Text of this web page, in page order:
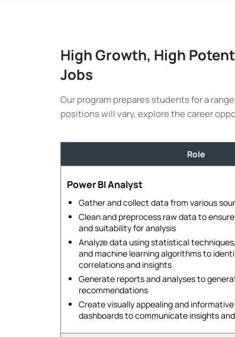
High Growth, High
Jobs
Our program prepares students for a
positions will vary, explore the career
Role
Power BI Analyst
Gather and collect data from various
Clean and preprocess raw data to
and suitability for analysis
Analyze data using statistical
and machine learning algorithms to
correlations and insights
Generate reports and analyses to
recommendations
Create visually appealing and
dashboards to communicate insights